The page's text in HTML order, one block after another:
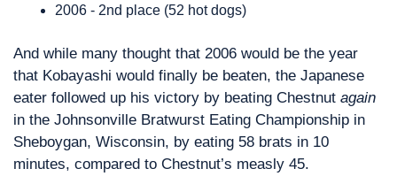
2006 - 2nd place (52 hot dogs)
And while many thought that 2006 would be the year
that Kobayashi would finally be beaten, the Japanese
eater followed up his victory by beating Chestnut again
in the Johnsonville Bratwurst Eating Championship in
Sheboygan, Wisconsin, by eating 58 brats in 10
minutes, compared to Chestnut’s measly 45.